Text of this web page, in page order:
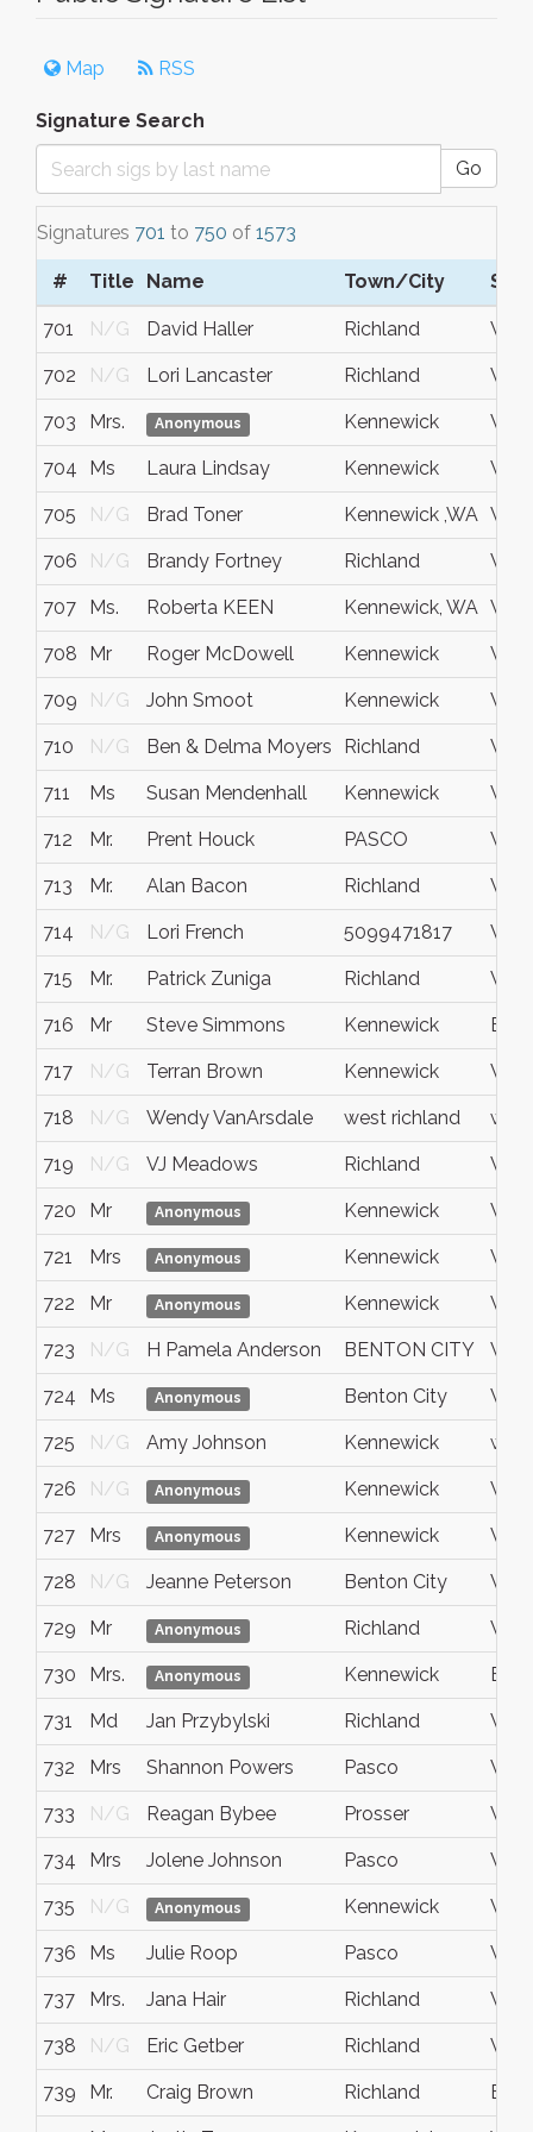
Map RSS
Signature Search
Go
Signatures 701 to 750 of 1573
# Title Name Town/City S/
701 N/G David Haller Richland
702 N/G Lori Lancaster Richland WA
703 Mrs. Anonymous Kennewick
704 Ms Laura Lindsay Kennewick WA
705 N/G Brad Toner Kennewick ,WA
706 N/G Brandy Fortney Richland WA
707 Ms. Roberta KEEN Kennewick, WA WA
708 Mr Roger McDowell Kennewick Wa
709 N/G John Smoot Kennewick WA
710 N/G Ben & Delma Moyers Richland WA
711 Ms Susan Mendenhall Kennewick WA
712 Mr. Prent Houck PASCO WA
713 Mr. Alan Bacon Richland WA
714 N/G Lori French 5099471817 WA
715 Mr. Patrick Zuniga Richland
716 Mr Steve Simmons Kennewick
717 N/G Terran Brown Kennewick
718 N/G Wendy VanArsdale west richland
719 N/G VJ Meadows Richland WA
720 Mr Anonymous Kennewick WA
721 Mrs Anonymous Kennewick
722 Mr Anonymous Kennewick WA
723 N/G H Pamela Anderson BENTON CITY WA
724 Ms Anonymous Benton City
725 N/G Amy Johnson Kennewick
726 N/G Anonymous Kennewick WA
727 Mrs Anonymous Kennewick
728 N/G Jeanne Peterson Benton City WA
729 Mr Anonymous Richland WA
730 Mrs. Anonymous Kennewick
731 Md Jan Przybylski Richland WA
732 Mrs Shannon Powers Pasco WA
733 N/G Reagan Bybee Prosser WA
734 Mrs Jolene Johnson Pasco
735 N/G Anonymous Kennewick WA
736 Ms Julie Roop Pasco Wa
737 Mrs. Jana Hair Richland WA
738 N/G Eric Getber Richland
739 Mr. Craig Brown Richland